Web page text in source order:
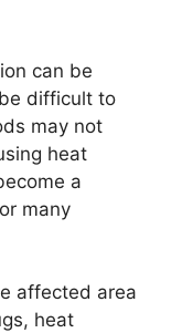
can be
difficult to
may not
heat
a
many
affected area
heat